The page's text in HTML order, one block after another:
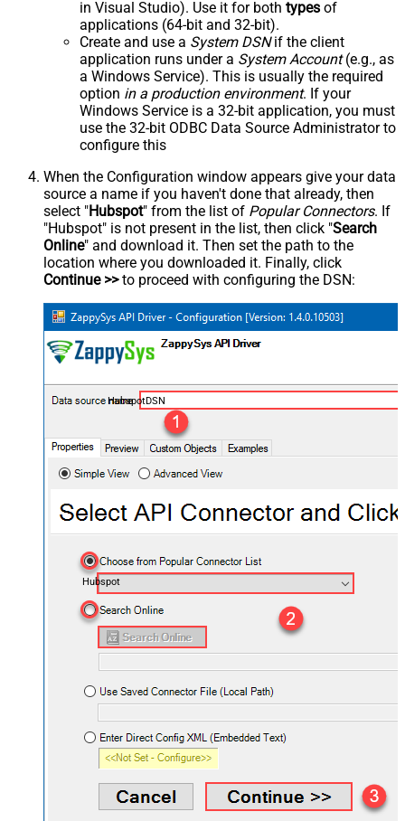
in Visual Studio). Use it for both types of
applications (64-bit and 32-bit).
Create and use a System DSNif the client
application runs under a System Account(e.g., as
a Windows Service). This is usually the required
option in a production environment. If your
Windows Service is a 32-bit application, you must
use the 32-bit ODBC Data Source Administrator to
configure this
When the Configuration window appears give your data
source a name if you haven't done that already, then
select "Hubspot" from the list of Popular Connectors. If
"Hubspot" is not present in the list, then click "Search
Online" and download it. Then set the path to the
location where you downloaded it. Finally, click
Continue >>to proceed with configuring the DSN:
HubspotDSN
Hubspot